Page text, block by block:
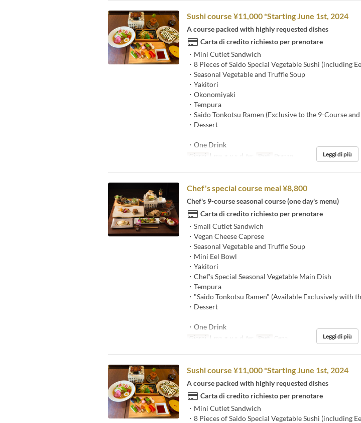
Sushi course ¥11,000 *Starting June 1st, 2024
A course packed with highly requested dishes
Carta di credito richiesto per prenotare
・Mini Cutlet Sandwich
・8 Pieces of Saido Special Vegetable Sushi (including
・Seasonal Vegetable and Truffle Soup
・Yakitori
・Okonomiyaki
・Tempura
・Saido Tonkotsu Ramen (Exclusive to the 9-Course
・Dessert
・One Drink
Giorni l, ma, g, v, s, d, fer Pasti Pranzo Leggi di più
Chef's special course meal ¥8,800
Chef's 9-course seasonal course (one day's menu)
Carta di credito richiesto per prenotare
・Small Cutlet Sandwich
・Vegan Cheese Caprese
・Seasonal Vegetable and Truffle Soup
・Mini Eel Bowl
・Yakitori
・Chef's Special Seasonal Vegetable Main Dish
・Tempura
・"Saido Tonkotsu Ramen" (Available Exclusively with
・Dessert
・One Drink
Giorni l, ma, g, v, s, d, fer Pasti Cena Leggi di più
Sushi course ¥11,000 *Starting June 1st, 2024
A course packed with highly requested dishes
Carta di credito richiesto per prenotare
・Mini Cutlet Sandwich
・8 Pieces of Saido Special Vegetable Sushi (including